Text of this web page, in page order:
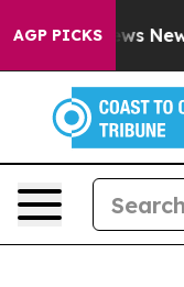
AGP PICKS
News New